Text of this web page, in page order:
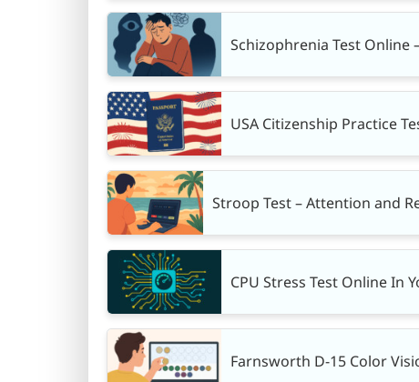
Schizophrenia Test Online
USA Citizenship Practice
Stroop Test – Attention and
CPU Stress Test Online In
Farnsworth D-15 Color